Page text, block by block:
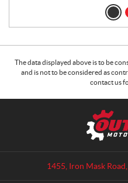
The data displayed above is to be
and is not to be considered as
contact us
1455, Iron Mask Road,